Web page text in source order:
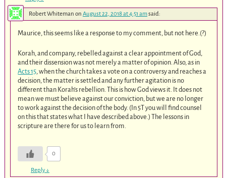
Robert Whiteman on August 22, 2018 at 4:51 amsaid:
Maurice, this seems like a response to my comment, but not here.(?)
Korah, and company, rebelled against a clear appointment of God,
and their dissension was not merely a matter of opinion. Also, as in
Acts 15 , when the church takes a vote on a controversy and reaches a
decision, the matter is settled and any further agitation is no
different than Korah’s rebellion. This is how God views it. It does not
mean we must believe against our conviction, but we are no longer
to work against the decision of the body. (In 5T you will find counsel
on this that states what I have described above.) The lessons in
scripture are there for us to learn from.
0
Reply↓